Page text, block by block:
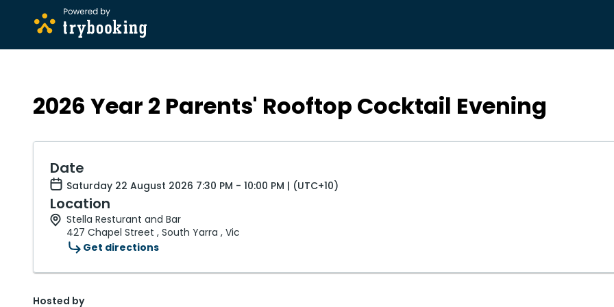
2026 Year 2 Parents' Rooftop Cocktail Evening
Date
Saturday 22 August 2026 7:30 PM - 10:00 PM | (UTC+10)
Location
Stella Resturant and Bar
427 Chapel Street , South Yarra , Vic
Get directions
Hosted by